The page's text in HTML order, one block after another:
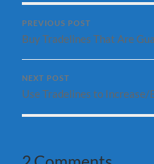
PREVIOUS POST
Buy Tradelines That Are
NEXT POST
Use Tradelines to Increase/